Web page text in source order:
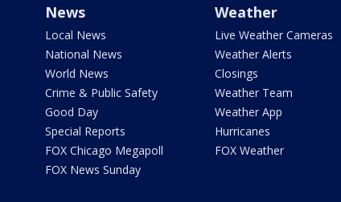
News
Local News
National News
World News
Crime & Public Safety
Good Day
Special Reports
FOX Chicago Megapoll
FOX News Sunday
Weather
Live Weather Cameras
Weather Alerts
Closings
Weather Team
Weather App
Hurricanes
FOX Weather